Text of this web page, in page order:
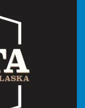
years ago. I
my own
have a waiting
appear on the
of Mattius IA
of shred
include
Mika Tyyska
the UK,
Europe and
always
in the world